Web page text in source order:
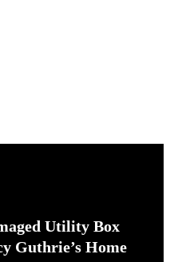
Utility Box
Guthrie’s Home